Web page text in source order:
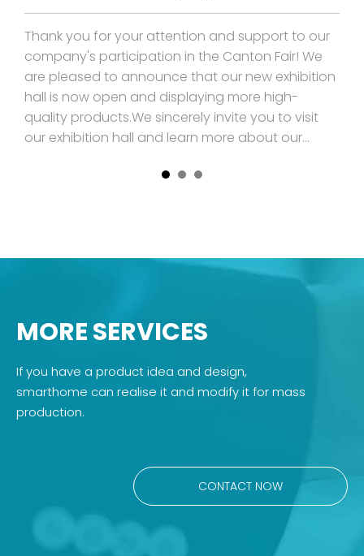
Thank you for your attention and support to our
company's participation in the Canton Fair! We
are pleased to announce that our new exhibition
hall is now open and displaying more high-
quality products.We sincerely invite you to visit
our exhibition hall and learn more about our
MORE SERVICES
If you have a product idea and design,
smarthome can realise it and modify it for mass
production.
CONTACT NOW